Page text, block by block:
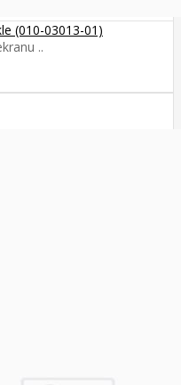
(010-03013-01)
..